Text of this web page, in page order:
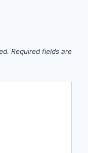
Required fields are